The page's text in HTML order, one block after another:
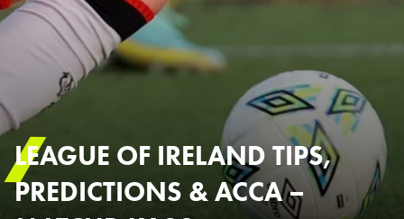
LEAGUE OF IRELAND TIPS,
PREDICTIONS & ACCA –